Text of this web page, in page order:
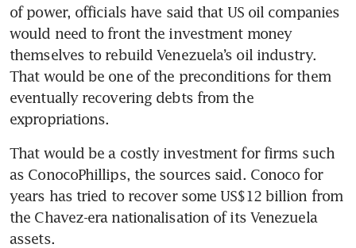
of power, officials have said that US oil companies
would need to front the investment money
themselves to rebuild Venezuela’s oil industry.
That would be one of the preconditions for them
eventually recovering debts from the
expropriations.
That would be a costly investment for firms such
as ConocoPhillips, the sources said. Conoco for
years has tried to recover some US$12 billion from
the Chavez-era nationalisation of its Venezuela
assets.